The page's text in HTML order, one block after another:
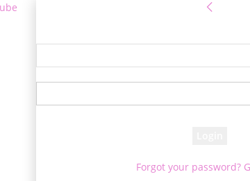
Forgot your password?